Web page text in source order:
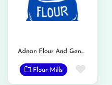
Adnan Flour And General Mills
Flour Mills